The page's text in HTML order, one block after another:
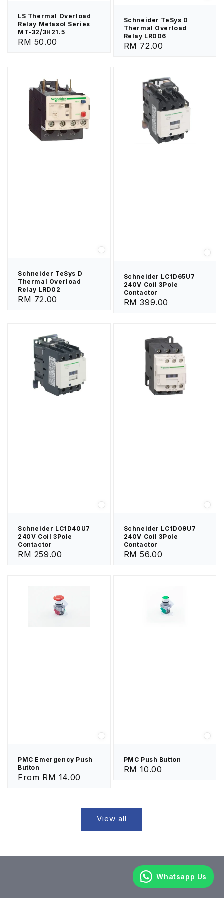
LS Thermal Overload
Relay Metasol Series
MT-32/3H21.5
Regular
RM 50.00
Schneider TeSys D
Thermal Overload
Relay LRD06
Regular
RM 72.00
Schneider TeSys D
Thermal Overload
Relay LRD02
Regular
RM 72.00
Schneider LC1D65U7
240V Coil 3Pole
Contactor
Regular
RM 399.00
Schneider LC1D40U7
240V Coil 3Pole
Contactor
Regular
RM 259.00
Schneider LC1D09U7
240V Coil 3Pole
Contactor
Regular
RM 56.00
PMC Emergency Push
Button
Regular
From RM 14.00
PMC Push Button
Regular
RM 10.00
View all
Whatsapp Us